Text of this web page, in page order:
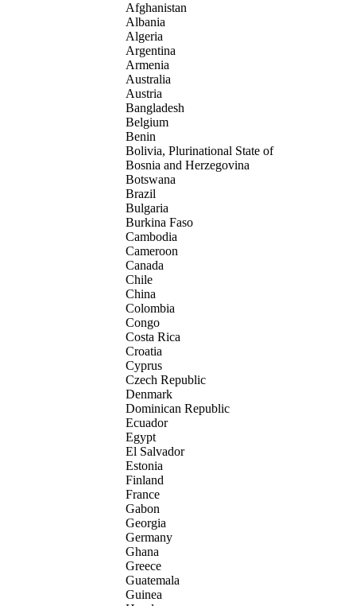
Afghanistan
Albania
Algeria
Argentina
Armenia
Australia
Austria
Bangladesh
Belgium
Benin
Bolivia, Plurinational State of
Bosnia and Herzegovina
Botswana
Brazil
Bulgaria
Burkina Faso
Cambodia
Cameroon
Canada
Chile
China
Colombia
Congo
Costa Rica
Croatia
Cyprus
Czech Republic
Denmark
Dominican Republic
Ecuador
Egypt
El Salvador
Estonia
Finland
France
Gabon
Georgia
Germany
Ghana
Greece
Guatemala
Guinea